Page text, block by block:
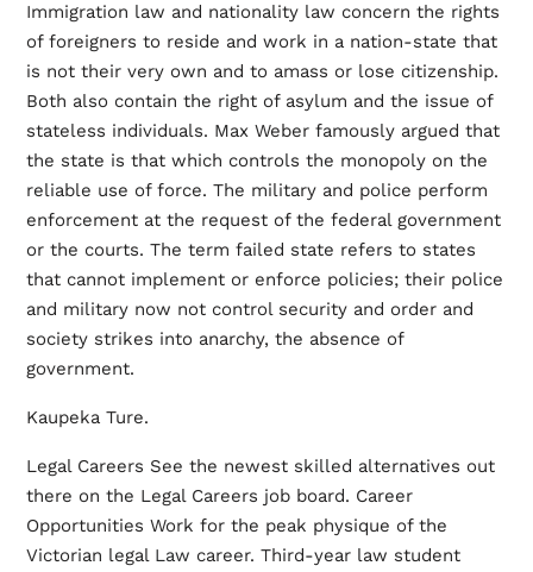
Immigration law and nationality law concern the rights
of foreigners to reside and work in a nation-state that
is not their very own and to amass or lose citizenship.
Both also contain the right of asylum and the issue of
stateless individuals. Max Weber famously argued that
the state is that which controls the monopoly on the
reliable use of force. The military and police perform
enforcement at the request of the federal government
or the courts. The term failed state refers to states
that cannot implement or enforce policies; their police
and military now not control security and order and
society strikes into anarchy, the absence of
government.
Kaupeka Ture.
Legal Careers See the newest skilled alternatives out
there on the Legal Careers job board. Career
Opportunities Work for the peak physique of the
Victorian legal Law career. Third-year law student